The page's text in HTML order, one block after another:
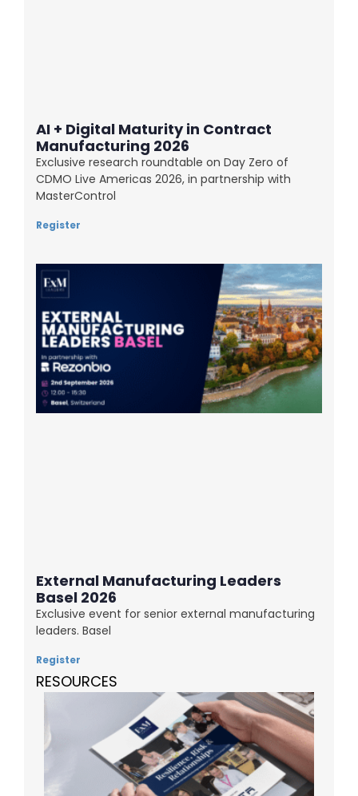
AI + Digital Maturity in Contract
Manufacturing 2026
Exclusive research roundtable on Day Zero of
CDMO Live Americas 2026, in partnership with
MasterControl
Register
External Manufacturing Leaders
Basel 2026
Exclusive event for senior external manufacturing
leaders. Basel
Register
RESOURCES